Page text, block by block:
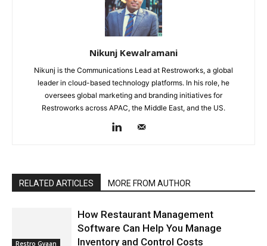
Nikunj Kewalramani
Nikunj is the Communications Lead at Restroworks, a global
leader in cloud-based technology platforms. In his role, he
oversees global marketing and branding initiatives for
Restroworks across APAC, the Middle East, and the US.
RELATED ARTICLES MORE FROM AUTHOR
Restro Gyaan
How Restaurant Management
Software Can Help You Manage
Inventory and Control Costs